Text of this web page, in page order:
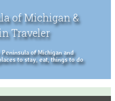
of Michigan &
Traveler
of Michigan and
to stay, eat, things to do